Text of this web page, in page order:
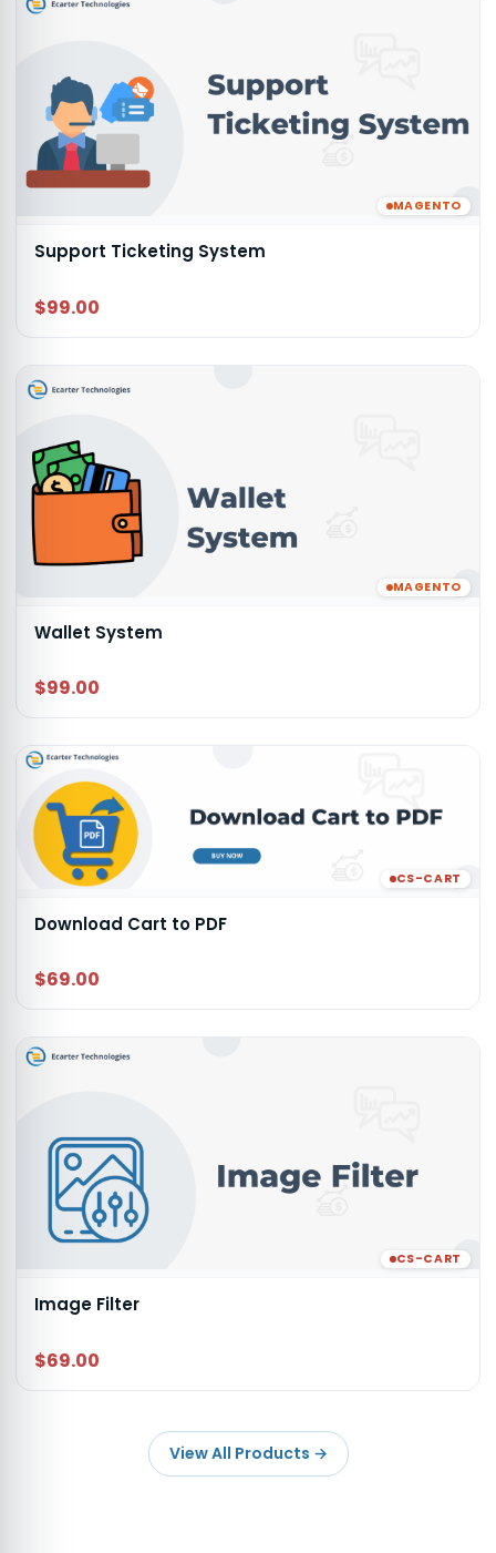
MAGENTO
Support Ticketing System
$99.00
MAGENTO
Wallet System
$99.00
CS-CART
Download Cart to PDF
$69.00
CS-CART
Image Filter
$69.00
View All Products →